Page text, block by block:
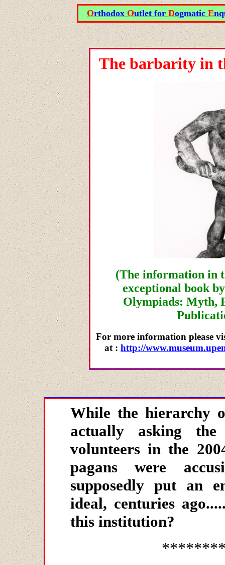
Orthodox Outlet for Dogmatic E
The barbarity in
(The information in
exceptional book
Olympiads: Myth,
For more information please
at : http://
While the hierarchy
actually asking
volunteers in the
pagans were
supposedly put an
ideal, centuries
this institution?